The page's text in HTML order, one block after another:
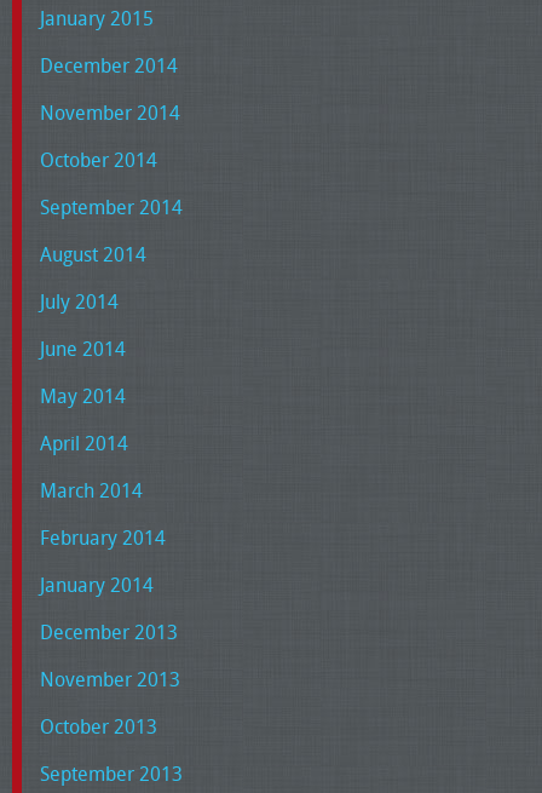
January 2015
December 2014
November 2014
October 2014
September 2014
August 2014
July 2014
June 2014
May 2014
April 2014
March 2014
February 2014
January 2014
December 2013
November 2013
October 2013
September 2013